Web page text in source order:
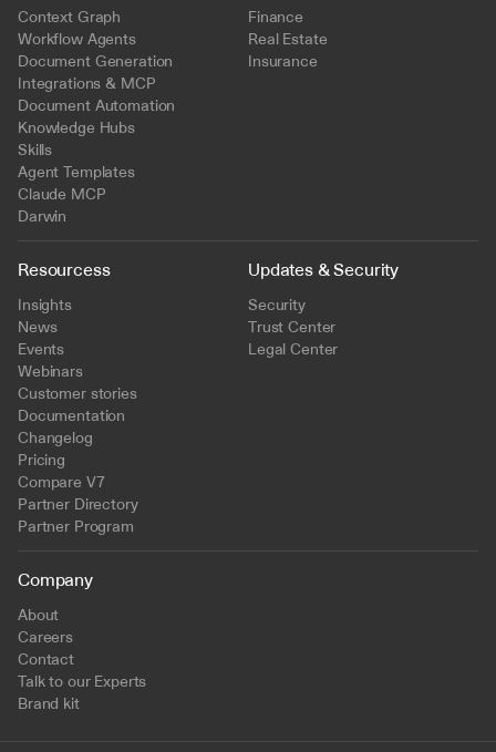
Context Graph
Workflow Agents
Document Generation
Integrations & MCP
Document Automation
Knowledge Hubs
Skills
Agent Templates
Claude MCP
Darwin
Finance
Real Estate
Insurance
Resourcess
Insights
News
Events
Webinars
Customer stories
Documentation
Changelog
Pricing
Compare V7
Partner Directory
Partner Program
Updates & Security
Security
Trust Center
Legal Center
Company
About
Careers
Contact
Talk to our Experts
Brand kit